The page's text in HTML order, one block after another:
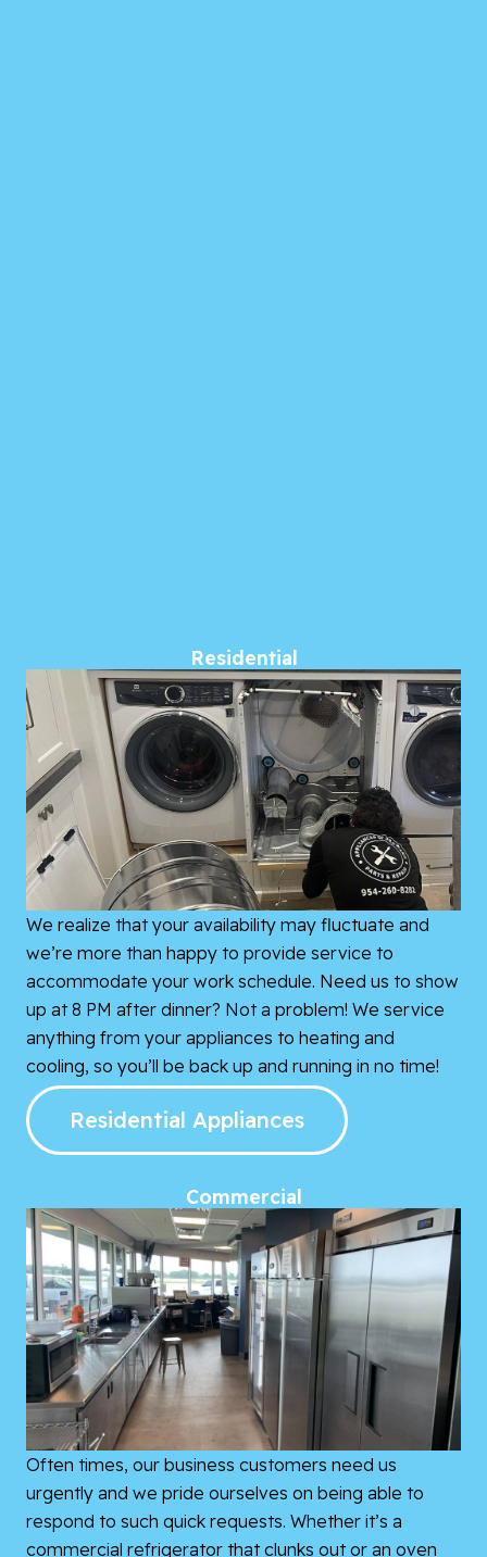
Residential
We realize that your availability may fluctuate and
we’re more than happy to provide service to
accommodate your work schedule. Need us to show
up at 8 PM after dinner? Not a problem! We service
anything from your appliances to heating and
cooling, so you’ll be back up and running in no time!
Residential Appliances
Commercial
Often times, our business customers need us
urgently and we pride ourselves on being able to
respond to such quick requests. Whether it’s a
commercial refrigerator that clunks out or an oven